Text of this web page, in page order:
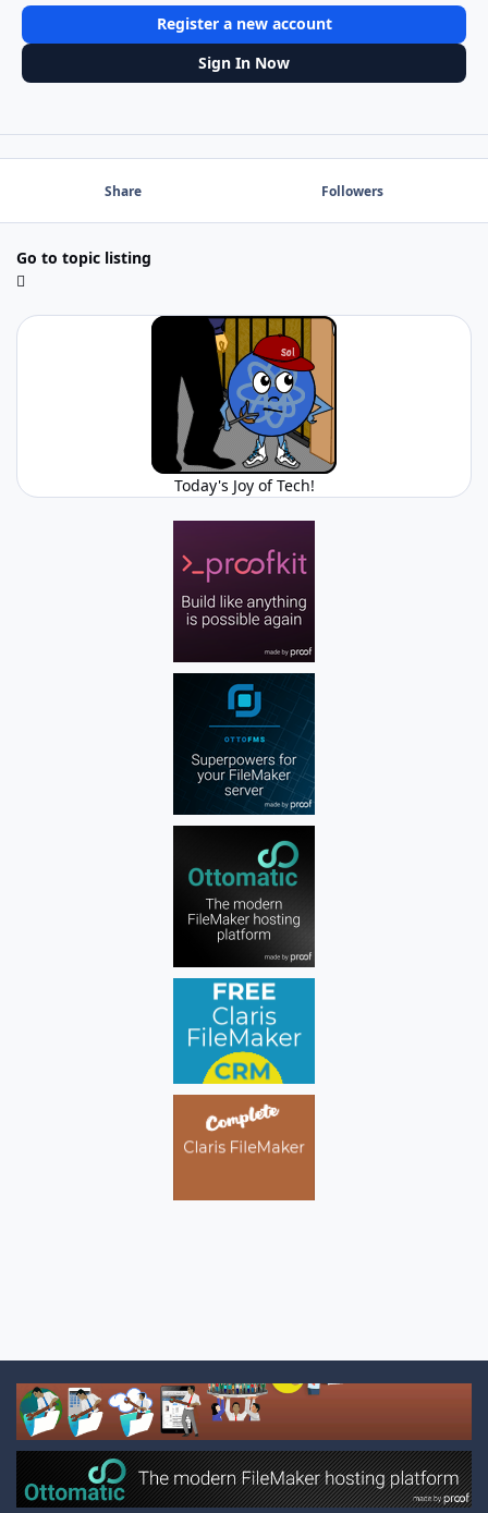
Register a new account
Sign In Now
Share Followers
Go to topic listing
Today's Joy of Tech!